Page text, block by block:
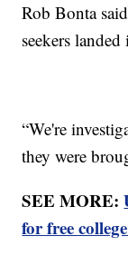
Rob Bonta
seekers
“We're
they were
SEE MORE:
for free